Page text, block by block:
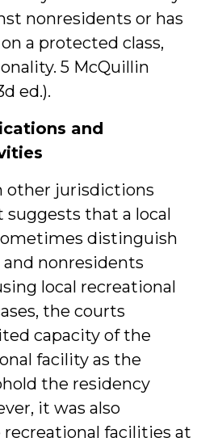
nonresidents or has
a protected class,
5 McQuillin
ed.).
and
other jurisdictions
that a local
distinguish
nonresidents
local recreational
the courts
capacity of the
facility as the
the residency
it was also
facilities at